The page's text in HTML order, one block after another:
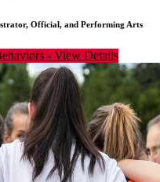
Official, and Performing Arts
- View Details